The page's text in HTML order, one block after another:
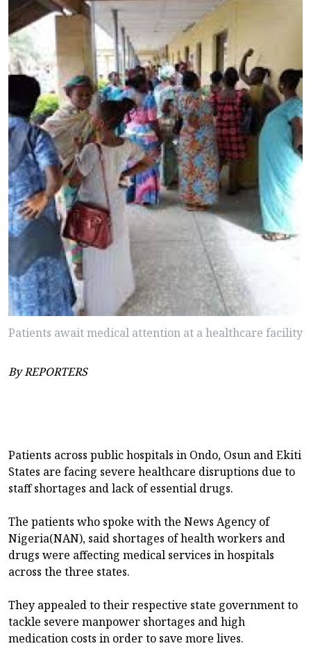
Patients await medical attention at a healthcare facility
By REPORTERS
Patients across public hospitals in Ondo, Osun and Ekiti
States are facing severe healthcare disruptions due to
staff shortages and lack of essential drugs.
The patients who spoke with the News Agency of
Nigeria(NAN), said shortages of health workers and
drugs were affecting medical services in hospitals
across the three states.
They appealed to their respective state government to
tackle severe manpower shortages and high
medication costs in order to save more lives.